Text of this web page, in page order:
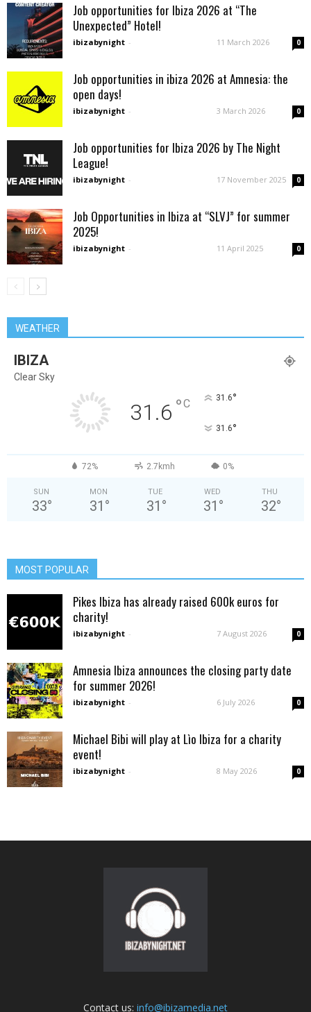
Job opportunities for Ibiza 2026 at “The
Unexpected” Hotel!
ibizabynight - 11 March 2026 0
Job opportunities in ibiza 2026 at Amnesia: the
open days!
ibizabynight - 3 March 2026 0
Job opportunities for Ibiza 2026 by The Night
League!
ibizabynight - 17 November 2025 0
Job Opportunities in Ibiza at “SLVJ” for summer
2025!
ibizabynight - 11 April 2025 0
WEATHER
IBIZA
Clear Sky
31.6 °C 31.6°
31.6°
72% 2.7kmh 0%
SUN
33°
MON
31 °
TUE
31 °
WED
31 °
THU
32°
MOST POPULAR
Pikes Ibiza has already raised 600k euros for
charity!
ibizabynight - 7 August 2026 0
Amnesia Ibiza announces the closing party date
for summer 2026!
ibizabynight - 6 July 2026 0
Michael Bibi will play at Lìo Ibiza for a charity
event!
ibizabynight - 8 May 2026 0
Contact us: info@ibizamedia.net